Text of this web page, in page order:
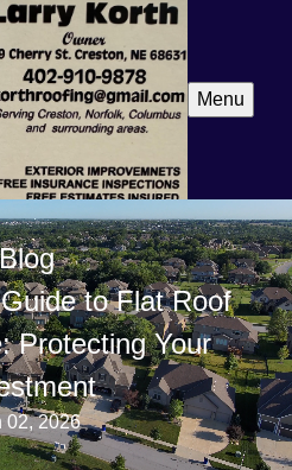
Menu
to Flat Roof
Protecting Your
02, 2026